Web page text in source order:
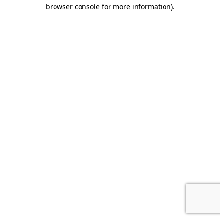
browser console for more information).